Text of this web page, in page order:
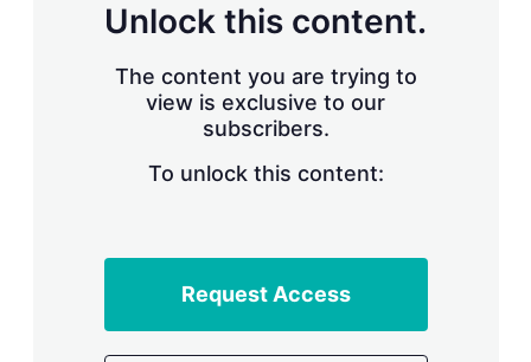
Unlock this content.
The content you are trying to
view is exclusive to our
subscribers.
To unlock this content:
Request Access